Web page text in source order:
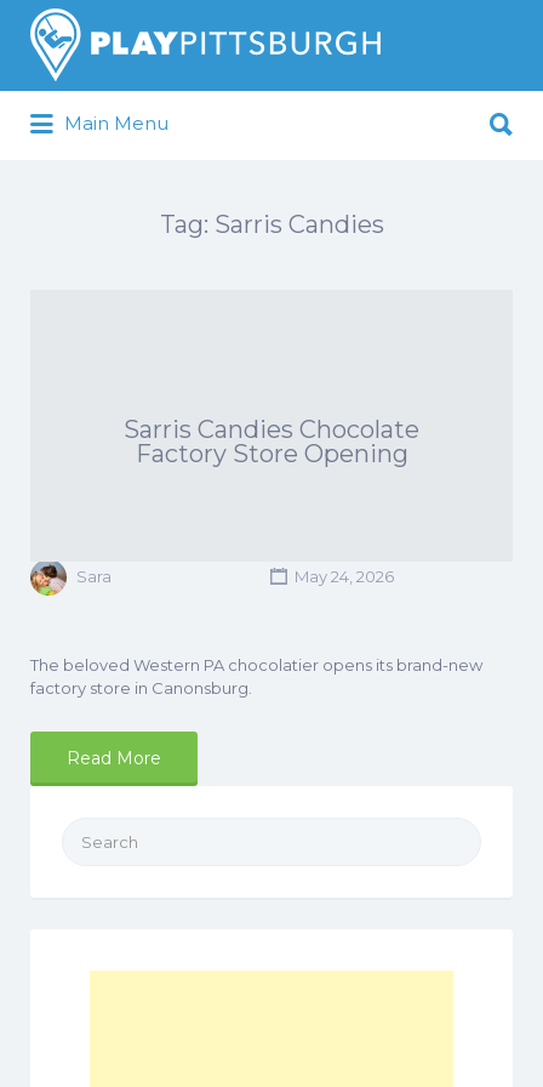
Pittsburgh is our Playground
Search
for:
Main Menu
for:
Tag: Sarris Candies
Sarris Candies Chocolate
Factory Store Opening
Sara May 24, 2026
The beloved Western PA chocolatier opens its brand-new
factory store in Canonsburg.
Read More